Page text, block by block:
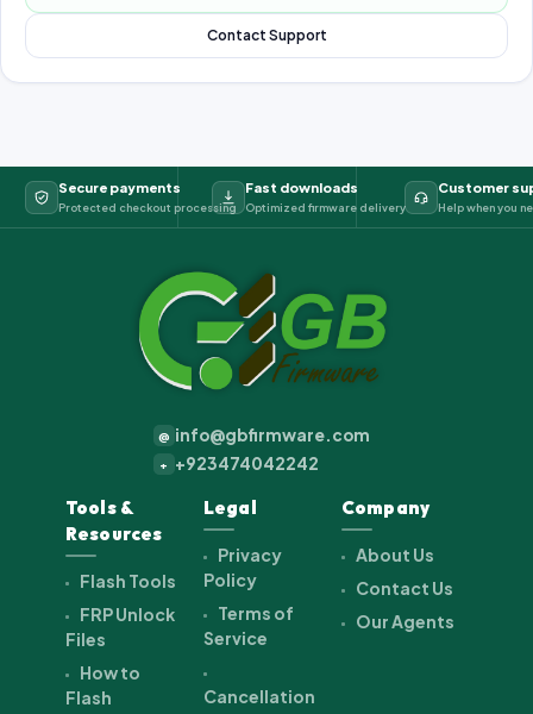
Contact Support
Secure payments
Protected checkout processing
Fast downloads
Optimized firmware delivery
Customer
Help when you
@ info@gbfirmware.com
+ +923474042242
Tools &
Resources
Flash Tools
FRP Unlock
Files
How to
Flash
Legal
Privacy
Policy
Terms of
Service
Cancellation
Company
About Us
Contact Us
Our Agents